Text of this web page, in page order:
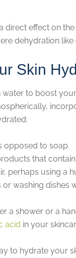
direct effect on
dehydration like
Skin
water to boost
opposed to soap.
that
perhaps using a
washing dishes
a shower or a
acid in your
to hydrate your